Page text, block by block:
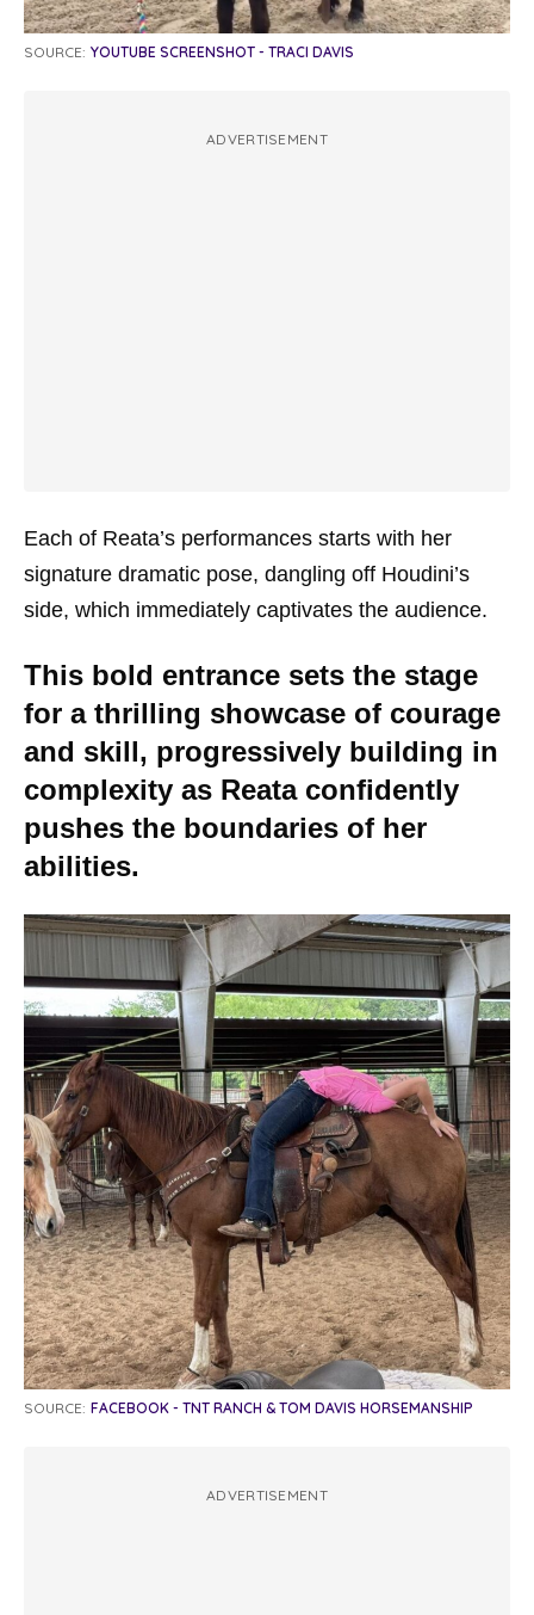
SOURCE: YOUTUBE SCREENSHOT - TRACI DAVIS
ADVERTISEMENT
Each of Reata’s performances starts with her
signature dramatic pose, dangling off Houdini’s
side, which immediately captivates the audience.
This bold entrance sets the stage
for a thrilling showcase of courage
and skill, progressively building in
complexity as Reata confidently
pushes the boundaries of her
abilities.
SOURCE: FACEBOOK - TNT RANCH & TOM DAVIS HORSEMANSHIP
ADVERTISEMENT